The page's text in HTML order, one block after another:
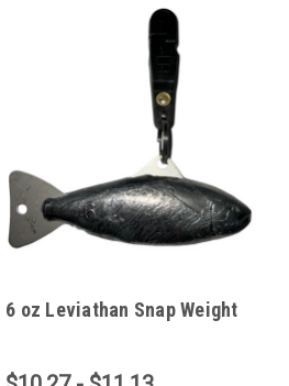
6 oz Leviathan Snap Weight